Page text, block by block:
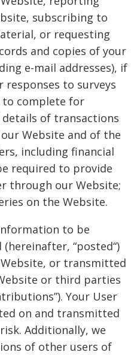
subscribing to
or requesting
and copies of your
e-mail addresses), if
responses to surveys
to complete for
details of transactions
Website and of the
including financial
required to provide
through our Website;
on the Website.
to be
“posted“)
or transmitted
or third parties
Your User
on and transmitted
Additionally, we
of other users of